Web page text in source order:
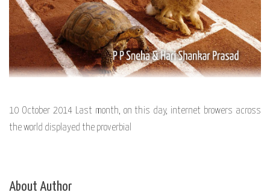
10 October 2014 Last month, on this day, internet browers across
the world displayed the proverbial
About Author